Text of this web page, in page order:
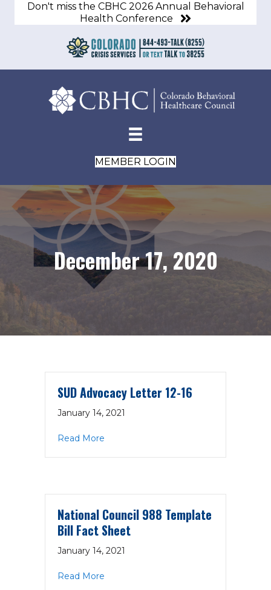
Don't miss the CBHC 2026 Annual Behavioral
Health Conference
MEMBER LOGIN
December 17, 2020
SUD Advocacy Letter 12-16
January 14, 2021
Read More
National Council 988 Template
Bill Fact Sheet
January 14, 2021
Read More